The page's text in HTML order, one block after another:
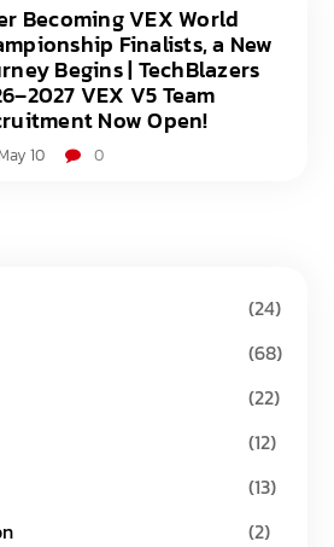
Becoming VEX World
Finalists, a New
Begins | TechBlazers
VEX V5 Team
Now Open!
May 10 0
(24)
(68)
(22)
(12)
(13)
(2)